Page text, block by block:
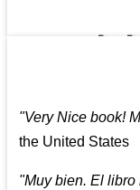
"Very Nice book!
the United States
"Muy bien. El libro